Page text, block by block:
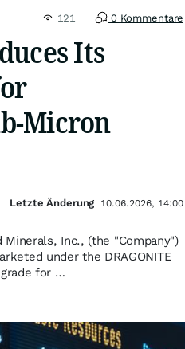
121 0 Kommentare
Its
Micron
Inc., (the "Company")
under the DRAGONITE
grade for …
Letzte Änderung 10.06.2026, 14:00